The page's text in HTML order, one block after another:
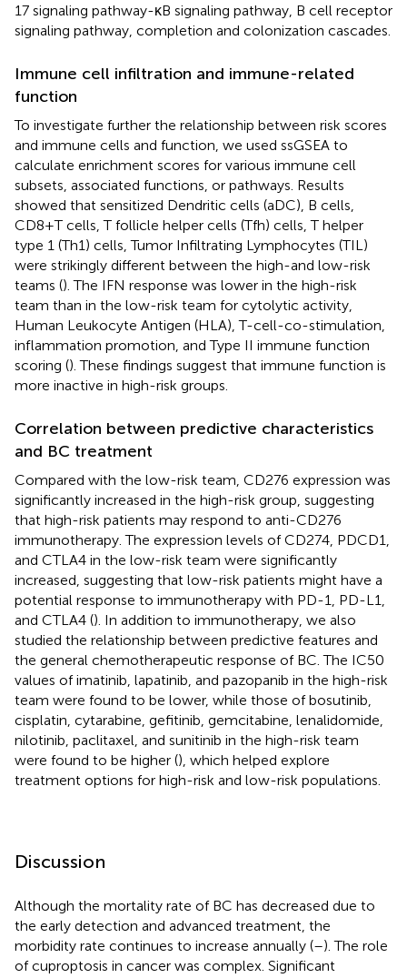
17 signaling pathway-κB signaling pathway, B cell receptor
signaling pathway, completion and colonization cascades.
Immune cell infiltration and immune-related
function
To investigate further the relationship between risk scores
and immune cells and function, we used ssGSEA to
calculate enrichment scores for various immune cell
subsets, associated functions, or pathways. Results
showed that sensitized Dendritic cells (aDC), B cells,
CD8+T cells, T follicle helper cells (Tfh) cells, T helper
type 1 (Th1) cells, Tumor Infiltrating Lymphocytes (TIL)
were strikingly different between the high-and low-risk
teams (). The IFN response was lower in the high-risk
team than in the low-risk team for cytolytic activity,
Human Leukocyte Antigen (HLA), T-cell-co-stimulation,
inflammation promotion, and Type II immune function
scoring (). These findings suggest that immune function is
more inactive in high-risk groups.
Correlation between predictive characteristics
and BC treatment
Compared with the low-risk team, CD276 expression was
significantly increased in the high-risk group, suggesting
that high-risk patients may respond to anti-CD276
immunotherapy. The expression levels of CD274, PDCD1,
and CTLA4 in the low-risk team were significantly
increased, suggesting that low-risk patients might have a
potential response to immunotherapy with PD-1, PD-L1,
and CTLA4 (). In addition to immunotherapy, we also
studied the relationship between predictive features and
the general chemotherapeutic response of BC. The IC50
values of imatinib, lapatinib, and pazopanib in the high-risk
team were found to be lower, while those of bosutinib,
cisplatin, cytarabine, gefitinib, gemcitabine, lenalidomide,
nilotinib, paclitaxel, and sunitinib in the high-risk team
were found to be higher (), which helped explore
treatment options for high-risk and low-risk populations.
Discussion
Although the mortality rate of BC has decreased due to
the early detection and advanced treatment, the
morbidity rate continues to increase annually (–). The role
of cuproptosis in cancer was complex. Significant